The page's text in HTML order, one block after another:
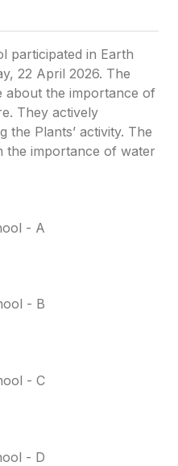
participated in Earth
22 April 2026. The
about the importance of
They actively
the Plants’ activity. The
the importance of water
- A
- B
- C
- D